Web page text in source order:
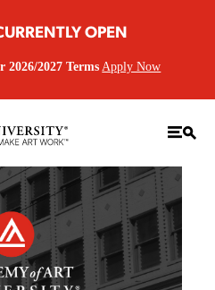
OPEN
2026/2027 Terms Apply Now